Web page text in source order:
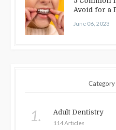
Avoid for a
June 06, 2023
Category
1. Adult Dentistry
114 Articles